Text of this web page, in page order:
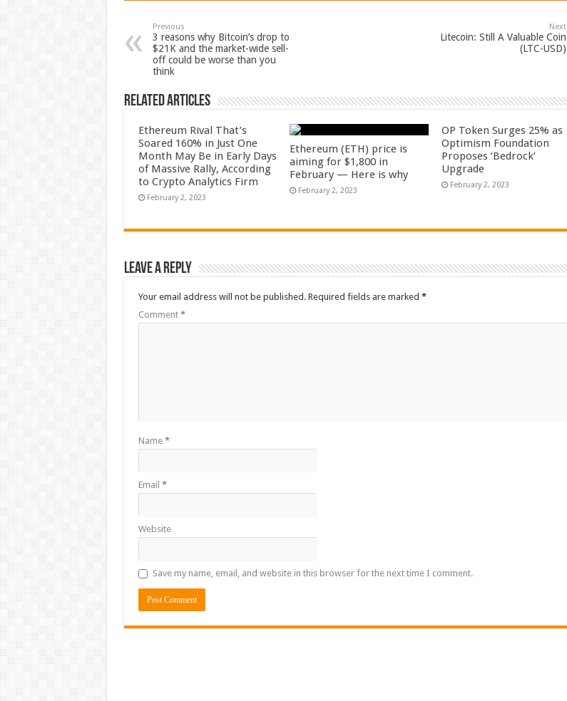
Previous
3 reasons why Bitcoin’s drop to
$21K and the market-wide sell-
off could be worse than you
think
Next
Litecoin: Still A Valuable Coin
(LTC-USD)
Related Articles
Ethereum Rival That’s
Soared 160% in Just One
Month May Be in Early Days
of Massive Rally, According
to Crypto Analytics Firm
February 2, 2023
Ethereum (ETH) price is
aiming for $1,800 in
February — Here is why
February 2, 2023
OP Token Surges 25% as
Optimism Foundation
Proposes ‘Bedrock’
Upgrade
February 2, 2023
Leave a Reply
Your email address will not be published. Required fields are marked *
Comment *
Name *
Email *
Website
Save my name, email, and website in this browser for the next time I comment.